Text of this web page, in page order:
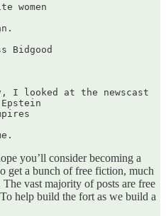
women
Bidgood
I looked at the newscast
you’ll consider becoming a
get a bunch of free fiction, much
vast majority of posts are free
help build the fort as we build a